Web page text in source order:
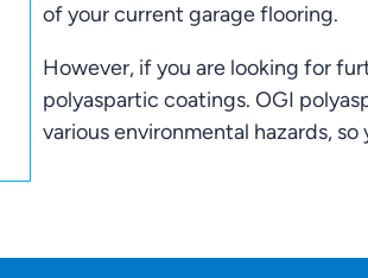
of your current garage flooring.
However, if you are looking for
polyaspartic coatings. OGI
various environmental hazards,